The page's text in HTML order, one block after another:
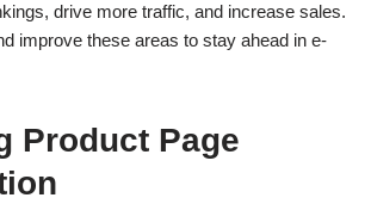
drive more traffic, and increase sales.
improve these areas to stay ahead in e-
Product Page